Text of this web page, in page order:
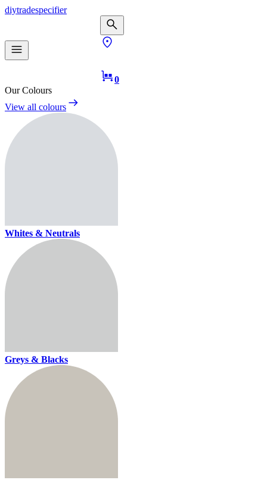
diytradespecifier
0
Our Colours
View all colours
Whites & Neutrals
Greys & Blacks